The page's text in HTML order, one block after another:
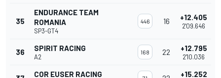
35
ENDURANCE TEAM
ROMANIA
SP3-GT4
446 16 +12.405
2'09.646
36 SPIRIT RACING
A2
168 22 +12.795
2'10.036
COR EUSER RACING +15.252